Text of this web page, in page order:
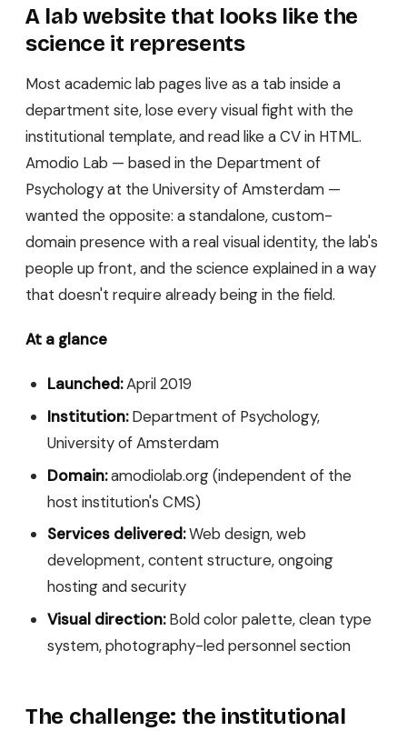
A lab website that looks like the
science it represents
Most academic lab pages live as a tab inside a
department site, lose every visual fight with the
institutional template, and read like a CV in HTML.
Amodio Lab — based in the Department of
Psychology at the University of Amsterdam —
wanted the opposite: a standalone, custom-
domain presence with a real visual identity, the lab's
people up front, and the science explained in a way
that doesn't require already being in the field.
At a glance
Launched:April 2019
Institution:Department of Psychology,
University of Amsterdam
Domain:amodiolab.org (independent of the
host institution's CMS)
Services delivered:Web design, web
development, content structure, ongoing
hosting and security
Visual direction:Bold color palette, clean type
system, photography-led personnel section
The challenge: the institutional